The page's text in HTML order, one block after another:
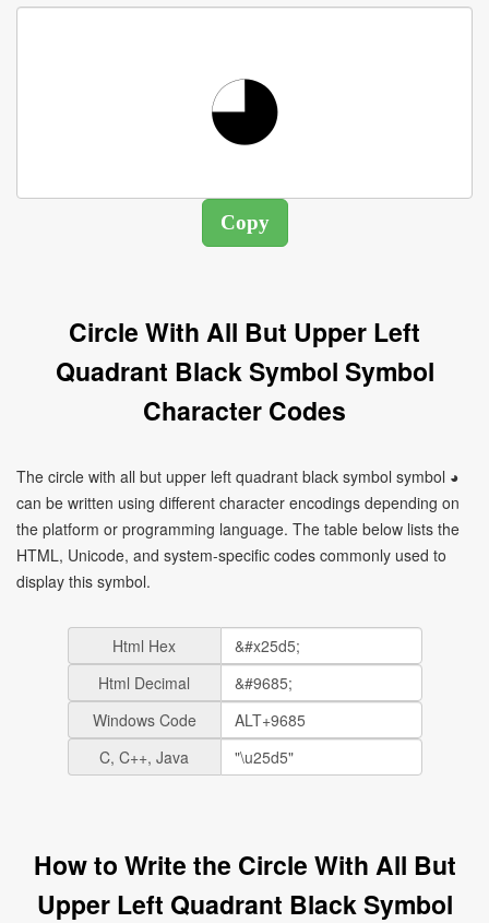
Circle With All But Upper Left
Quadrant Black Symbol Symbol
Character Codes
The circle with all but upper left quadrant black symbol symbol ◕
can be written using different character encodings depending on
the platform or programming language. The table below lists the
HTML, Unicode, and system-specific codes commonly used to
display this symbol.
Html Hex
Html Decimal
Windows Code
C, C++, Java
How to Write the Circle With All But
Upper Left Quadrant Black Symbol